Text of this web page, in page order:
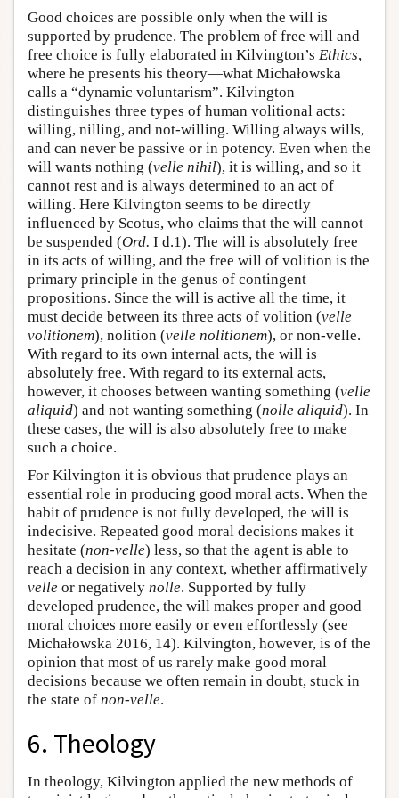
Good choices are possible only when the will is
supported by prudence. The problem of free will and
free choice is fully elaborated in Kilvington’s Ethics,
where he presents his theory—what Michałowska
calls a “dynamic voluntarism”. Kilvington
distinguishes three types of human volitional acts:
willing, nilling, and not-willing. Willing always wills,
and can never be passive or in potency. Even when the
will wants nothing (velle nihil), it is willing, and so it
cannot rest and is always determined to an act of
willing. Here Kilvington seems to be directly
influenced by Scotus, who claims that the will cannot
be suspended (Ord. I d.1). The will is absolutely free
in its acts of willing, and the free will of volition is the
primary principle in the genus of contingent
propositions. Since the will is active all the time, it
must decide between its three acts of volition (velle
volitionem), nolition (velle nolitionem), or non-velle.
With regard to its own internal acts, the will is
absolutely free. With regard to its external acts,
however, it chooses between wanting something (velle
aliquid) and not wanting something (nolle aliquid). In
these cases, the will is also absolutely free to make
such a choice.
For Kilvington it is obvious that prudence plays an
essential role in producing good moral acts. When the
habit of prudence is not fully developed, the will is
indecisive. Repeated good moral decisions makes it
hesitate (non-velle) less, so that the agent is able to
reach a decision in any context, whether affirmatively
velle or negatively nolle. Supported by fully
developed prudence, the will makes proper and good
moral choices more easily or even effortlessly (see
Michałowska 2016, 14). Kilvington, however, is of the
opinion that most of us rarely make good moral
decisions because we often remain in doubt, stuck in
the state of non-velle.
6. Theology
In theology, Kilvington applied the new methods of